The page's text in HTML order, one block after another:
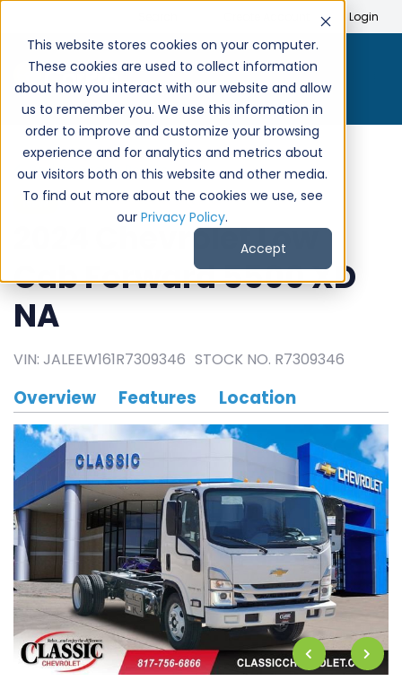
This website stores cookies on your computer.
These cookies are used to collect information
about how you interact with our website and allow
us to remember you. We use this information in
order to improve and customize your browsing
experience and for analytics and metrics about
our visitors both on this website and other media.
To find out more about the cookies we use, see
our Privacy Policy.
Accept
Login
Back to Search Results
NEW
2024 Chevrolet Low
Cab Forward 5500 XD
NA
VIN: JALEEW161R7309346 STOCK NO. R7309346
Overview Features Location